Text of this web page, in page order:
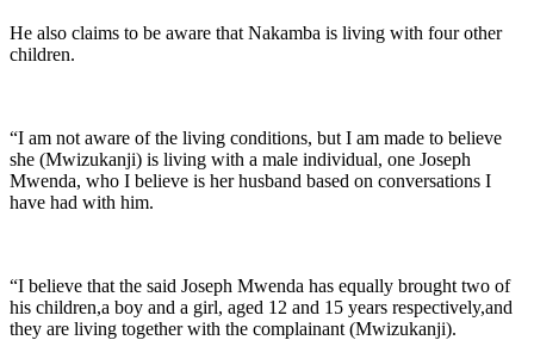
He also claims to be aware that Nakamba is living with four other
children.
“I am not aware of the living conditions, but I am made to believe
she (Mwizukanji) is living with a male individual, one Joseph
Mwenda, who I believe is her husband based on conversations I
have had with him.
“I believe that the said Joseph Mwenda has equally brought two of
his children,a boy and a girl, aged 12 and 15 years respectively,and
they are living together with the complainant (Mwizukanji).